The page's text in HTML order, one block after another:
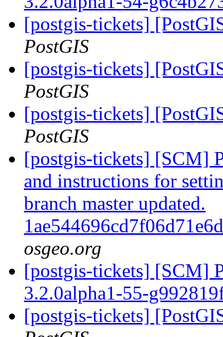
[postgis-tickets]
PostGIS
[postgis-tickets]
PostGIS
[postgis-tickets]
PostGIS
[postgis-tickets] [SCM]
and instructions for
branch master updated.
osgeo.org
[postgis-tickets] [SCM]
3.2.0alpha1-55-
[postgis-tickets]